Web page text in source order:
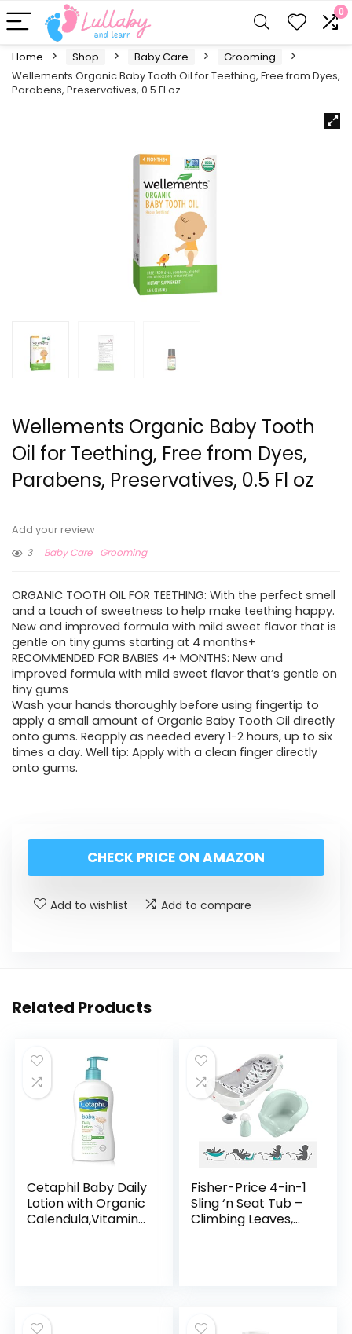
0
Home Shop Baby Care
Grooming
Wellements Organic Baby Tooth Oil for Teething, Free from Dyes,
Parabens, Preservatives, 0.5 Fl oz
Wellements Organic Baby Tooth
Oil for Teething, Free from Dyes,
Parabens, Preservatives, 0.5 Fl oz
Add your review
3
Baby Care Grooming
ORGANIC TOOTH OIL FOR TEETHING: With the perfect smell
and a touch of sweetness to help make teething happy.
New and improved formula with mild sweet flavor that is
gentle on tiny gums starting at 4 months+
RECOMMENDED FOR BABIES 4+ MONTHS: New and
improved formula with mild sweet flavor that’s gentle on
tiny gums
Wash your hands thoroughly before using fingertip to
apply a small amount of Organic Baby Tooth Oil directly
onto gums. Reapply as needed every 1-2 hours, up to six
times a day. Well tip: Apply with a clean finger directly
onto gums.
CHECK PRICE ON AMAZON
Add to wishlist Add to compare
Related Products
Cetaphil Baby Daily
Lotion with Organic
Calendula,Vitamin
Fisher-Price 4-in-1
Sling ‘n Seat Tub –
Climbing Leaves,